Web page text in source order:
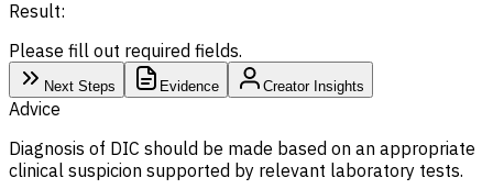
Result:
Please fill out required fields.
Next Steps Evidence Creator Insights
Advice
Diagnosis of DIC should be made based on an appropriate
clinical suspicion supported by relevant laboratory tests.